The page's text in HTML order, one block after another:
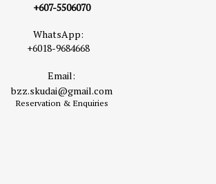
+607-5506070
WhatsApp:
+6018-9684668
Email:
bzz.skudai@gmail.com
Reservation & Enquiries